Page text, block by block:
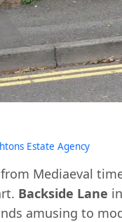
Estate Agency
Mediaeval
Backside Lane
amusing to